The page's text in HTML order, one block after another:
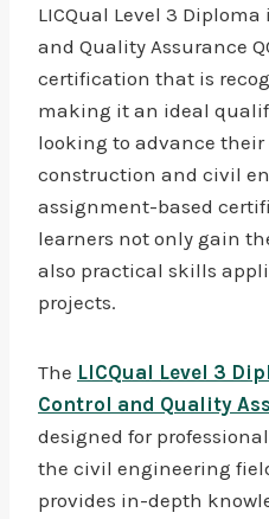
LICQual Level 3
and Quality Assurance
certification that is
making it an ideal
looking to advance their
construction and civil
assignment-based
learners not only gain
also practical skills
projects.
The LICQual Level 3
Control and Quality
designed for
the civil engineering
provides in-depth